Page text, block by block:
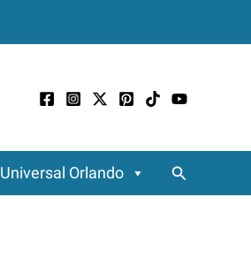
Universal Orlando Search